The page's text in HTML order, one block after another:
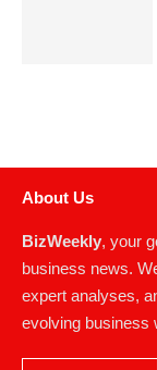
About Us
BizWeekly, your
business news.
expert analyses,
evolving business